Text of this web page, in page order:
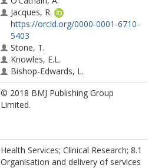
Jacques, R.
https://orcid.org/0000-0001-6710-
5403
Stone, T.
Knowles, E.L.
Bishop-Edwards, L.
© 2018 BMJ Publishing Group
Limited.
Health Services; Clinical Research; 8.1
Organisation and delivery of services